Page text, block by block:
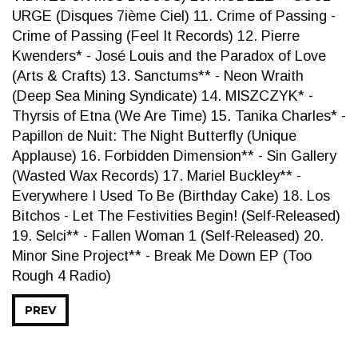
URGE (Disques 7ième Ciel) 11. Crime of Passing -
Crime of Passing (Feel It Records) 12. Pierre
Kwenders* - José Louis and the Paradox of Love
(Arts & Crafts) 13. Sanctums** - Neon Wraith
(Deep Sea Mining Syndicate) 14. MISZCZYK* -
Thyrsis of Etna (We Are Time) 15. Tanika Charles* -
Papillon de Nuit: The Night Butterfly (Unique
Applause) 16. Forbidden Dimension** - Sin Gallery
(Wasted Wax Records) 17. Mariel Buckley** -
Everywhere I Used To Be (Birthday Cake) 18. Los
Bitchos - Let The Festivities Begin! (Self-Released)
19. Selci** - Fallen Woman 1 (Self-Released) 20.
Minor Sine Project** - Break Me Down EP (Too
Rough 4 Radio)
PREV